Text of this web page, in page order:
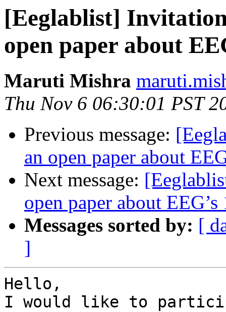
[Eeglablist]
open paper about
Maruti Mishra
Thu Nov 6 06:30:01 PST
Previous message:
an open paper about
Next message:
open paper about
Messages sorted by: [
]
Hello,
I would like to